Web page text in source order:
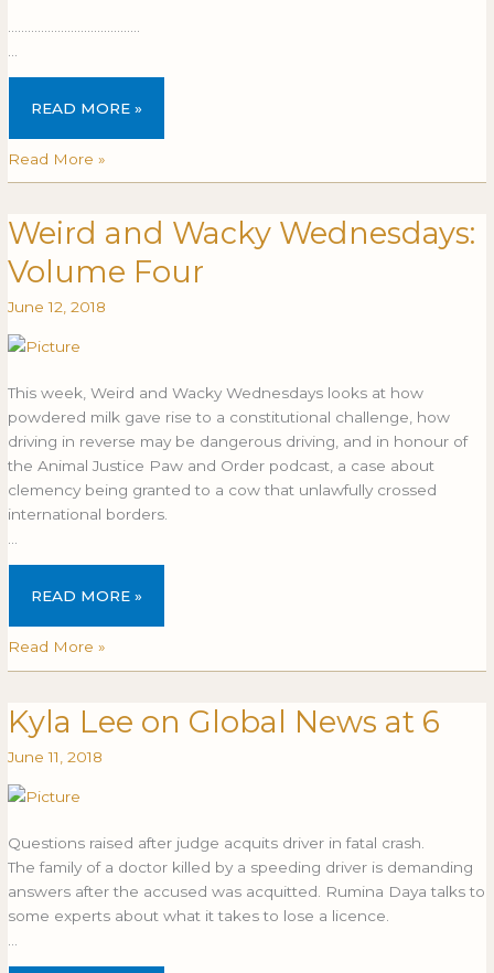
READ MORE »
Read More »
Weird and Wacky Wednesdays:
Volume Four
June 12, 2018
This week, Weird and Wacky Wednesdays looks at how
powdered milk gave rise to a constitutional challenge, how
driving in reverse may be dangerous driving, and in honour of
the Animal Justice Paw and Order podcast, a case about
clemency being granted to a cow that unlawfully crossed
international borders.
…
WEIRD
AND
WACKY
FOUR
READ MORE »
Weird
and
Wacky
Four
Read More »
Kyla Lee on Global News at 6
June 11, 2018
Questions raised after judge acquits driver in fatal crash.
The family of a doctor killed by a speeding driver is demanding
answers after the accused was acquitted. Rumina Daya talks to
some experts about what it takes to lose a licence.
KYLA
LEE
ON
AT
Kyla
Lee
on
Global
at
6